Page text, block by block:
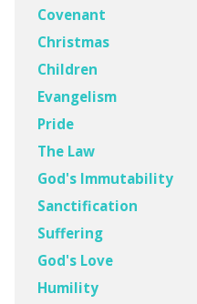
Covenant
Christmas
Children
Evangelism
Pride
The Law
God's Immutability
Sanctification
Suffering
God's Love
Humility